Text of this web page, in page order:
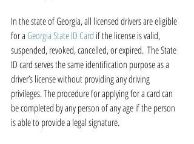
In the state of Georgia, all licensed drivers are eligible
for a Georgia State ID Card if the license is valid,
suspended, revoked, cancelled, or expired.  The State
ID card serves the same identification purpose as a
driver’s license without providing any driving
privileges. The procedure for applying for a card can
be completed by any person of any age if the person
is able to provide a legal signature.